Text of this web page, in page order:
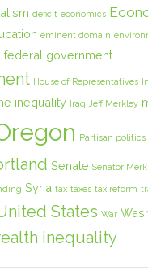
deficit economics
eminent domain
federal government
House of Representatives
inequality Iraq Jeff Merkley
Partisan politics
Senate Senator
Syria tax taxes tax reform
States War
inequality